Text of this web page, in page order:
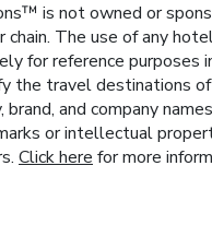
is not owned or
The use of any
for reference purposes
the travel destinations of
and company
or intellectual
Click here for more